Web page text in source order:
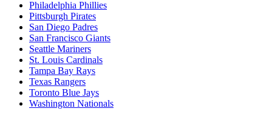
Philadelphia Phillies
Pittsburgh Pirates
San Diego Padres
San Francisco Giants
Seattle Mariners
St. Louis Cardinals
Tampa Bay Rays
Texas Rangers
Toronto Blue Jays
Washington Nationals